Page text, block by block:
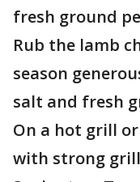
fresh ground
Rub the lamb
season
salt and fresh
On a hot grill
with strong